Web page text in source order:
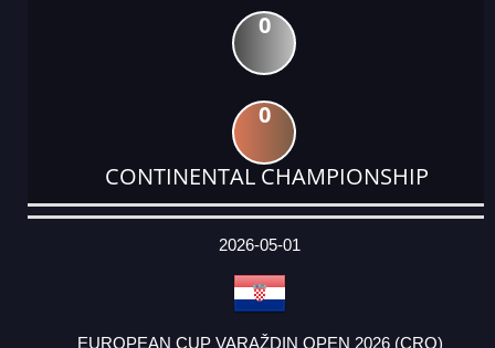
0
0
CONTINENTAL CHAMPIONSHIP
DATE
EVENT
TYPE
CATEGORY
EVENT
RANK
WINS
POINTS
ACTUAL
2026-05-01
EUROPEAN CUP VARAŽDIN OPEN 2026 (CRO)